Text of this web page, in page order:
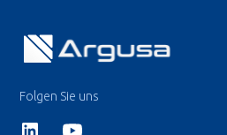
Folgen Sie uns